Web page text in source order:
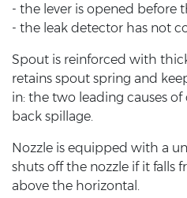
- the lever is opened before
- the leak detector has not
Spout is reinforced with
retains spout spring and
in: the two leading causes
back spillage.
Nozzle is equipped with a
shuts off the nozzle if it falls
above the horizontal.